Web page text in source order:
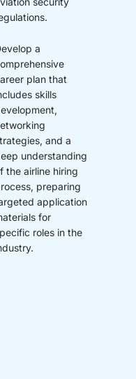
a
plan that
skills
and a
understanding
the airline hiring
preparing
application
for
roles in the